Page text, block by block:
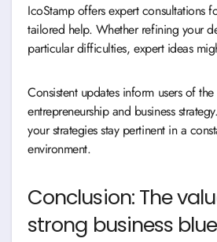
IcoStamp offers expert consultations
tailored help. Whether refining your
particular difficulties, expert ideas
Consistent updates inform users of
entrepreneurship and business
your strategies stay pertinent in a
environment.
Conclusion: The
strong business